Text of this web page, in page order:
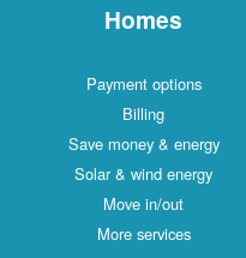
Homes
Payment options
Billing
Save money & energy
Solar & wind energy
Move in/out
More services